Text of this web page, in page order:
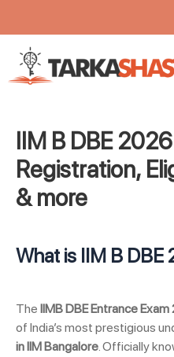
content
IIM B DBE
Registration,
& more
What is IIM B DBE
The IIMB DBE Entrance
of India’s most prestigious
in IIM Bangalore. Officially